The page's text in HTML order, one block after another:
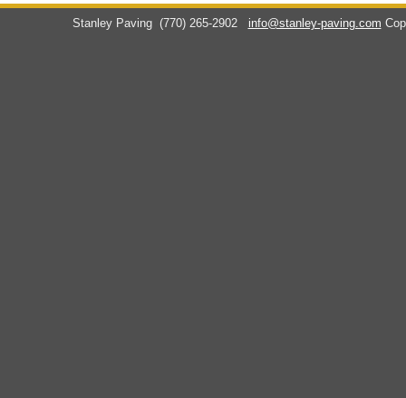
Stanley Paving (770) 265-2902 info@stanley-paving.com